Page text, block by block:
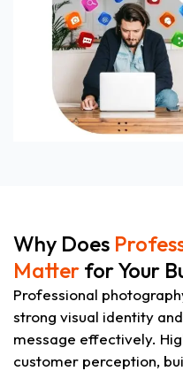
Why Does
Matter for Your
Professional
strong visual identity
message effectively.
customer perception,